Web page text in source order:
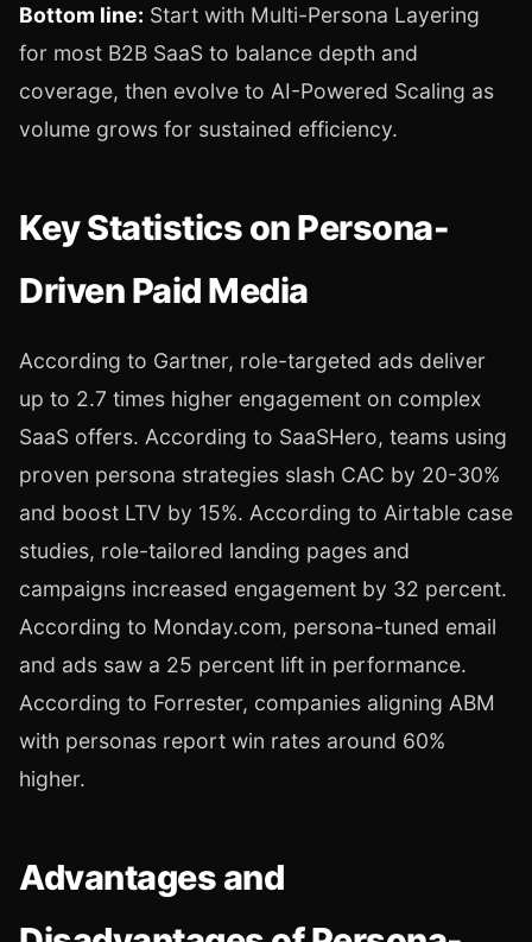
Bottom line: Start with Multi-Persona Layering
for most B2B SaaS to balance depth and
coverage, then evolve to AI-Powered Scaling as
volume grows for sustained efficiency.
Key Statistics on Persona-
Driven Paid Media
According to Gartner, role-targeted ads deliver
up to 2.7 times higher engagement on complex
SaaS offers. According to SaaSHero, teams using
proven persona strategies slash CAC by 20-30%
and boost LTV by 15%. According to Airtable case
studies, role-tailored landing pages and
campaigns increased engagement by 32 percent.
According to Monday.com, persona-tuned email
and ads saw a 25 percent lift in performance.
According to Forrester, companies aligning ABM
with personas report win rates around 60%
higher.
Advantages and